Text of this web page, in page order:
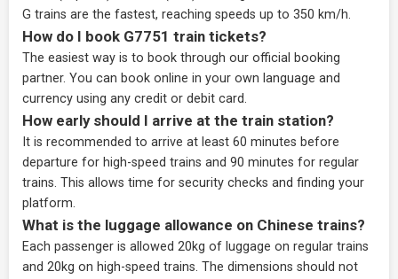
G trains are the fastest, reaching speeds up to 350 km/h.
How do I book G7751 train tickets?
The easiest way is to book through our official booking
partner. You can book online in your own language and
currency using any credit or debit card.
How early should I arrive at the train station?
It is recommended to arrive at least 60 minutes before
departure for high-speed trains and 90 minutes for regular
trains. This allows time for security checks and finding your
platform.
What is the luggage allowance on Chinese trains?
Each passenger is allowed 20kg of luggage on regular trains
and 20kg on high-speed trains. The dimensions should not